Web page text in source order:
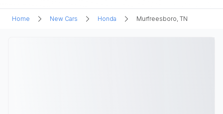
Home New Cars Honda Murfreesboro, TN